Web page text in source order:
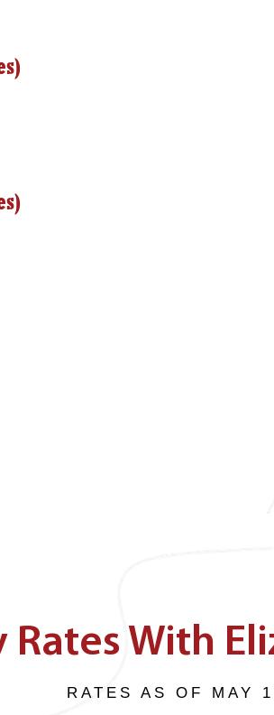
Rates With
RATES AS OF MAY